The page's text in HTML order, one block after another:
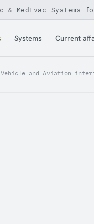
& MedEvac Systems
Systems Current
and Aviation